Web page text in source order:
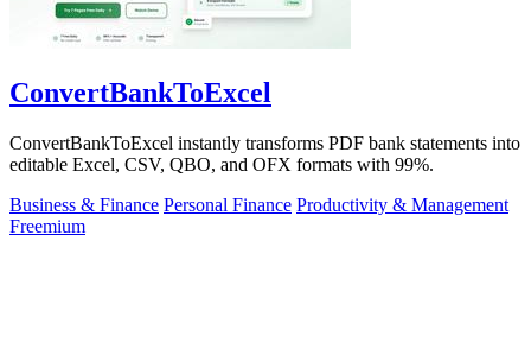
ConvertBankToExcel
ConvertBankToExcel instantly transforms PDF bank statements into
editable Excel, CSV, QBO, and OFX formats with 99%.
Business & Finance Personal Finance Productivity & Management
Freemium